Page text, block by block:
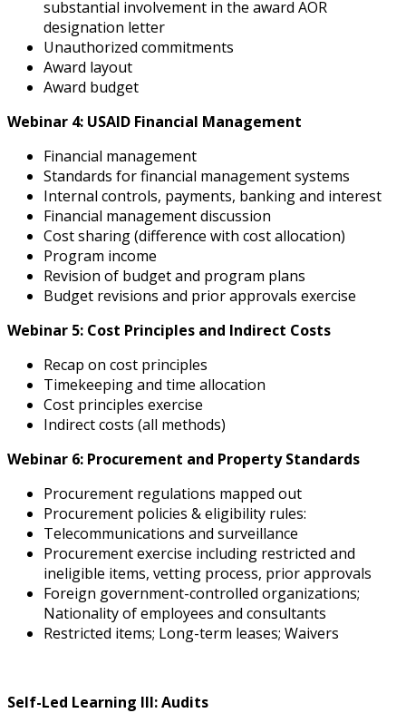
substantial involvement in the award AOR
designation letter
Unauthorized commitments
Award layout
Award budget
Webinar 4: USAID Financial Management
Financial management
Standards for financial management systems
Internal controls, payments, banking and interest
Financial management discussion
Cost sharing (difference with cost allocation)
Program income
Revision of budget and program plans
Budget revisions and prior approvals exercise
Webinar 5: Cost Principles and Indirect Costs
Recap on cost principles
Timekeeping and time allocation
Cost principles exercise
Indirect costs (all methods)
Webinar 6: Procurement and Property Standards
Procurement regulations mapped out
Procurement policies & eligibility rules:
Telecommunications and surveillance
Procurement exercise including restricted and
ineligible items, vetting process, prior approvals
Foreign government-controlled organizations;
Nationality of employees and consultants
Restricted items; Long-term leases; Waivers
Self-Led Learning III: Audits